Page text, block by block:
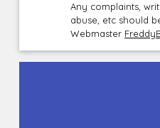
Any complaints,
abuse, etc should
Webmaster